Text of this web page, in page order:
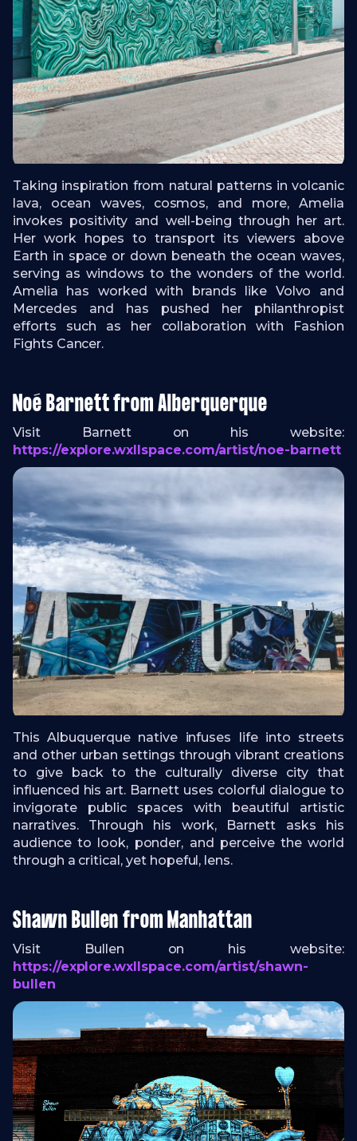
Taking inspiration from natural patterns in volcanic
lava, ocean waves, cosmos, and more, Amelia
invokes positivity and well-being through her art.
Her work hopes to transport its viewers above
Earth in space or down beneath the ocean waves,
serving as windows to the wonders of the world.
Amelia has worked with brands like Volvo and
Mercedes and has pushed her philanthropist
efforts such as her collaboration with Fashion
Fights Cancer.
Noé Barnett from Alberquerque
Visit Barnett on his website:
https://explore.wxllspace.com/artist/noe-barnett
This Albuquerque native infuses life into streets
and other urban settings through vibrant creations
to give back to the culturally diverse city that
influenced his art. Barnett uses colorful dialogue to
invigorate public spaces with beautiful artistic
narratives. Through his work, Barnett asks his
audience to look, ponder, and perceive the world
through a critical, yet hopeful, lens.
Shawn Bullen from Manhattan
Visit Bullen on his website:
https://explore.wxllspace.com/artist/shawn-
bullen